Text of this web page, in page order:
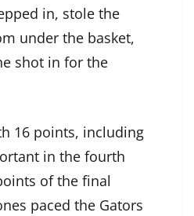
in, stole the
under the basket,
shot in for the
16 points, including
in the fourth
of the final
paced the Gators